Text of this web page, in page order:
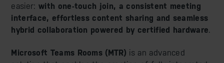
easier: with one-touch join, a consistent meeting
interface, effortless content sharing and seamless
hybrid collaboration powered by certified hardware.
Microsoft Teams Rooms (MTR) is an advanced